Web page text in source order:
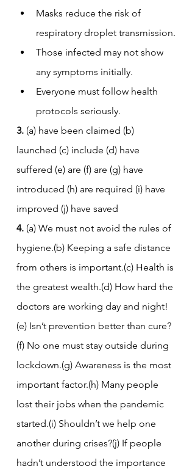
Masks reduce the risk of
respiratory droplet transmission.
Those infected may not show
any symptoms initially.
Everyone must follow health
protocols seriously.
3. (a) have been claimed (b)
launched (c) include (d) have
suffered (e) are (f) are (g) have
introduced (h) are required (i) have
improved (j) have saved
4. (a) We must not avoid the rules of
hygiene.(b) Keeping a safe distance
from others is important.(c) Health is
the greatest wealth.(d) How hard the
doctors are working day and night!
(e) Isn’t prevention better than cure?
(f) No one must stay outside during
lockdown.(g) Awareness is the most
important factor.(h) Many people
lost their jobs when the pandemic
started.(i) Shouldn’t we help one
another during crises?(j) If people
hadn’t understood the importance